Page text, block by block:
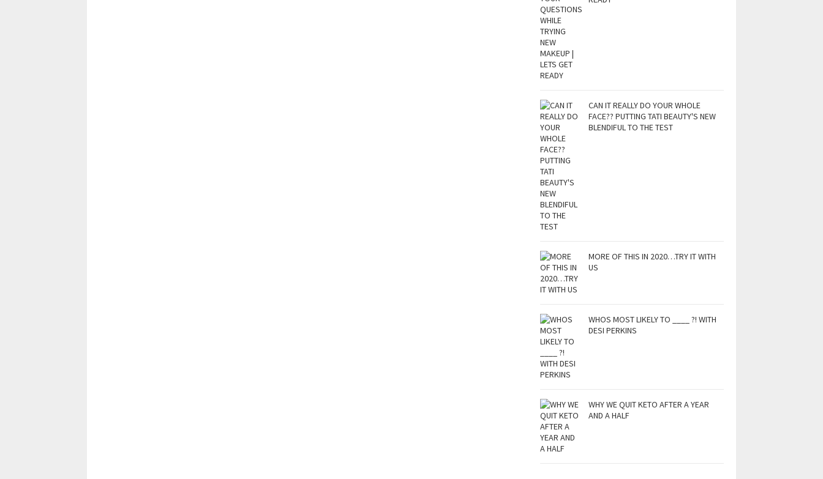
CAN IT REALLY DO YOUR WHOLE
FACE?? PUTTING TATI BEAUTY'S NEW
BLENDIFUL TO THE TEST
MORE OF THIS IN 2020…TRY IT WITH
US
WHOS MOST LIKELY TO ____ ?! WITH
DESI PERKINS
WHY WE QUIT KETO AFTER A YEAR
AND A HALF